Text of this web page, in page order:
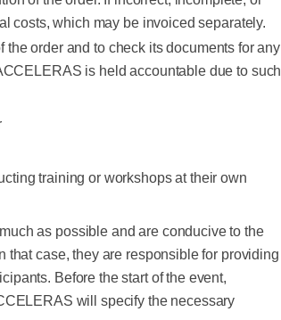
costs, which may be invoiced separately.
order and to check its documents for any
is held accountable due to such
training or workshops at their own
as possible and are conducive to the
that case, they are responsible for providing
Before the start of the event,
will specify the necessary